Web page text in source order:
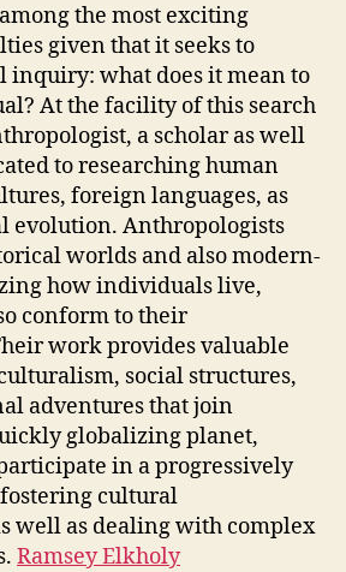
the most exciting
given that it seeks to
inquiry: what does it mean to
At the facility of this search
a scholar as well
to researching human
foreign languages, as
evolution. Anthropologists
worlds and also modern-
how individuals live,
conform to their
work provides valuable
social structures,
adventures that join
globalizing planet,
in a progressively
cultural
well as dealing with complex
Ramsey Elkholy